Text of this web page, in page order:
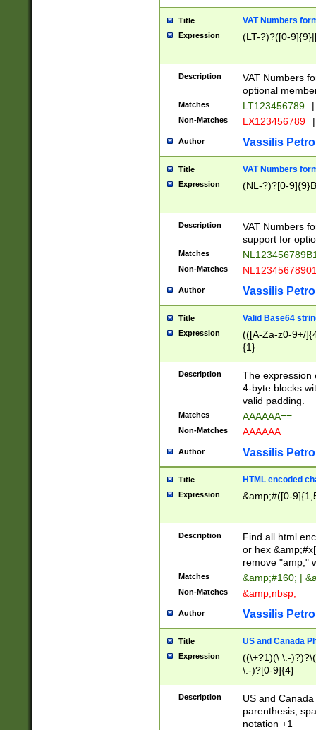
Title VAT Numbers
Expression (LT-?)?([0-
Description
VAT Numbers
optional
Matches LT123456789 |
Non-Matches LX123456789 |
Author Vassilis
Title VAT Numbers
Expression (NL-?)?[0-
Description
VAT Numbers
support for
Matches
Non-Matches
Author Vassilis
Title Valid Base64
Expression
(([A-Za-z0-9+/
{1}
Description
The expression
4-byte blocks
valid padding.
Matches AAAAAA==
Non-Matches AAAAAA
Author Vassilis
Title HTML encoded
Expression &amp;#([0-
Description
Find all html
or hex
remove "amp;"
Matches &amp;#160; |
Non-Matches &amp;nbsp;
Author Vassilis
Title US and Canada
Expression
((\+?1)(\ \.-
\.-)?[0-9]{4}
Description
US and
parenthesis,
notation +1